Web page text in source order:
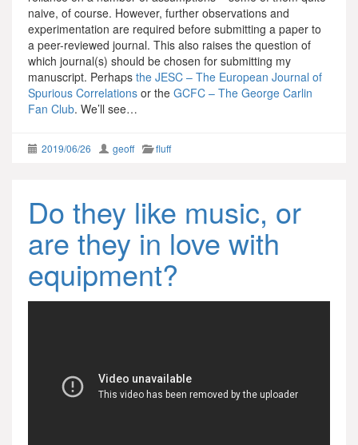
naive, of course. However, further observations and
experimentation are required before submitting a paper to
a peer-reviewed journal. This also raises the question of
which journal(s) should be chosen for submitting my
manuscript. Perhaps the JESC – The European Journal of
Spurious Correlations or the GCFC – The George Carlin
Fan Club. We’ll see…
2019/06/26 geoff fluff
Do they like music, or
are they in love with
equipment?